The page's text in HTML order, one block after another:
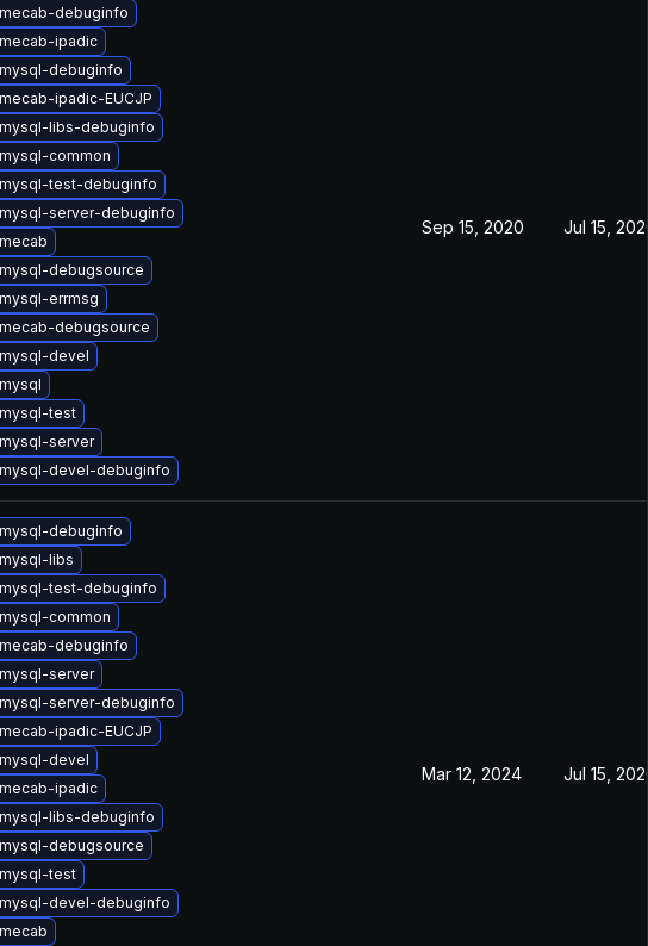
debuginfo
ipadic
debuginfo
ipadic-EUCJP
libs-debuginfo
common
test-debuginfo
server-debuginfo
debugsource
errmsg
debugsource
devel
test
server
devel-debuginfo
Sep 15, 2020 Jul 15, 2020
debuginfo
libs
test-debuginfo
common
debuginfo
server
server-debuginfo
ipadic-EUCJP
devel
ipadic
libs-debuginfo
debugsource
test
devel-debuginfo
Mar 12, 2024 Jul 15, 2020